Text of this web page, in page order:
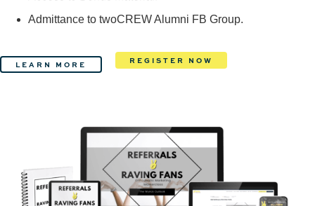
Admittance to twoCREW Alumni FB Group.
LEARN MORE REGISTER NOW